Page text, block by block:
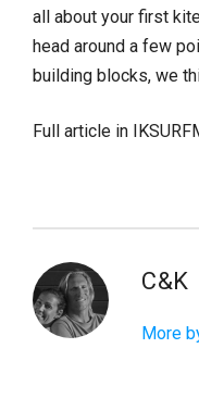
all about your first
head around a few
building blocks, we
Full article in
C&K
More